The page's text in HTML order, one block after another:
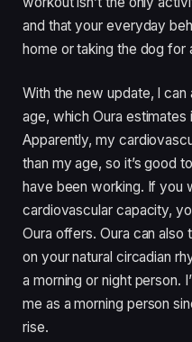
and that your everyday
home or taking the dog for
With the new update, I
age, which Oura estimates
Apparently, my
than my age, so it’s good
have been working. If you
cardiovascular capacity,
Oura offers. Oura can also
on your natural circadian
a morning or night person.
me as a morning person
rise.